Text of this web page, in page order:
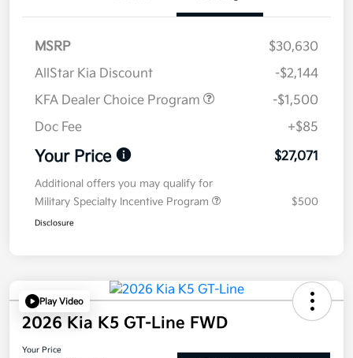
MSRP
$30,630
AllStar Kia Discount
-$2,144
KFA Dealer Choice Program
-$1,500
Doc Fee
+$85
Your Price $27,071
Additional offers you may qualify for
Military Specialty Incentive Program
$500
Disclosure
Play Video
2026 Kia K5 GT-Line FWD
Your Price